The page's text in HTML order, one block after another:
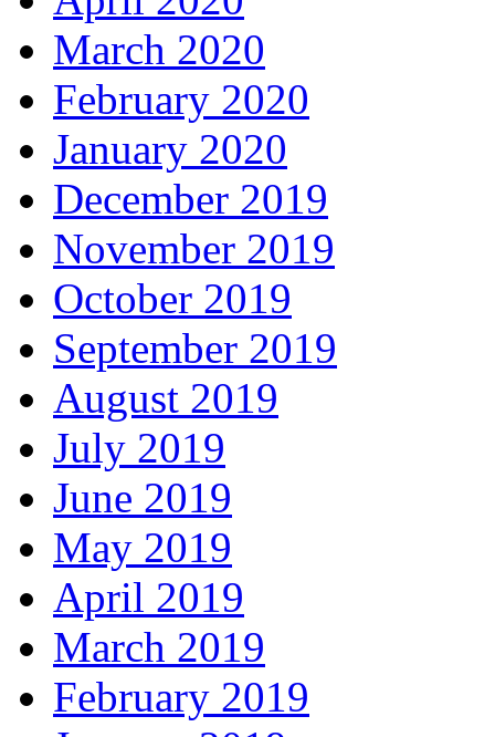
March 2020
February 2020
January 2020
December 2019
November 2019
October 2019
September 2019
August 2019
July 2019
June 2019
May 2019
April 2019
March 2019
February 2019